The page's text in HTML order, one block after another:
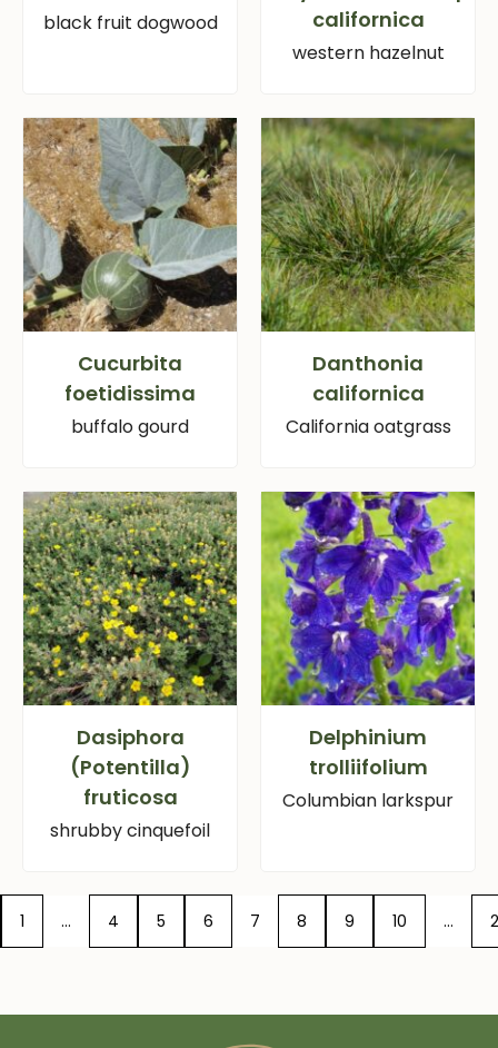
black fruit dogwood
californica
western hazelnut
Cucurbita
foetidissima
buffalo gourd
Danthonia
californica
California oatgrass
Dasiphora
(Potentilla)
fruticosa
shrubby cinquefoil
Delphinium
trolliifolium
Columbian larkspur
1 … 4 5 6 7 8 9 10 …